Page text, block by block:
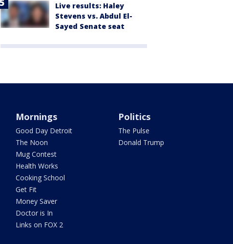
Live results: Haley
Stevens vs. Abdul El-
Sayed Senate seat
Mornings
Good Day Detroit
The Noon
Mug Contest
Health Works
Cooking School
Get Fit
Money Saver
Doctor is In
Links on FOX 2
Politics
The Pulse
Donald Trump